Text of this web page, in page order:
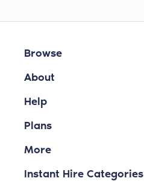
Browse
About
Help
Plans
More
Instant Hire Categories